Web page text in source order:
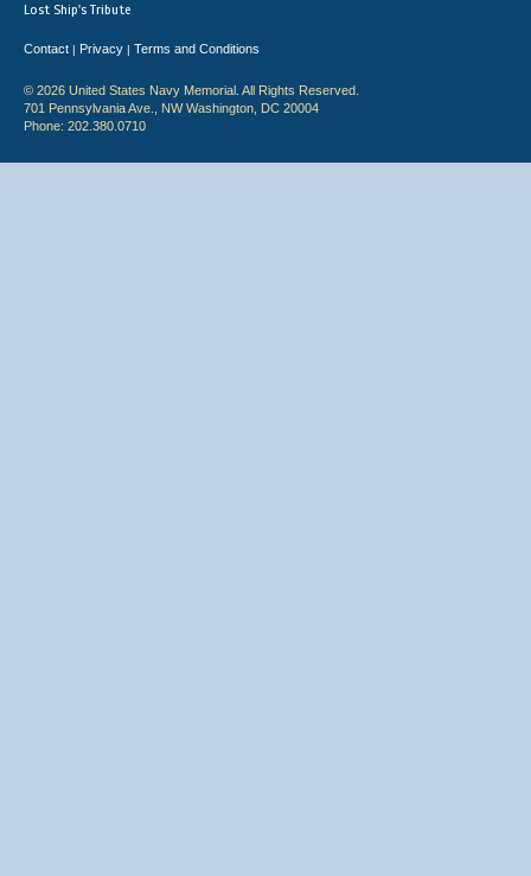
Lost Ship's Tribute
Contact | Privacy | Terms and Conditions
© 2026 United States Navy Memorial. All Rights Reserved.
701 Pennsylvania Ave., NW Washington, DC 20004
Phone: 202.380.0710